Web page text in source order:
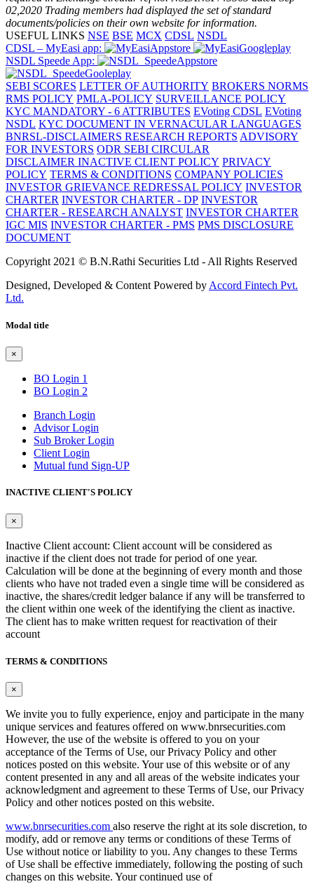
02,2020 Trading members had displayed the set of standard
documents/policies on their own website for information.
USEFUL LINKS NSE BSE MCX CDSL NSDL
CDSL – MyEasi app:
NSDL Speede App:
SEBI SCORES LETTER OF AUTHORITY BROKERS NORMS
RMS POLICY PMLA-POLICY SURVEILLANCE POLICY
KYC MANDATORY - 6 ATTRIBUTES EVoting CDSL EVoting
NSDL KYC DOCUMENT IN VERNACULAR LANGUAGES
BNRSL-DISCLAIMERS RESEARCH REPORTS ADVISORY
FOR INVESTORS ODR SEBI CIRCULAR
DISCLAIMER INACTIVE CLIENT POLICY PRIVACY
POLICY TERMS & CONDITIONS COMPANY POLICIES
INVESTOR GRIEVANCE REDRESSAL POLICY INVESTOR
CHARTER INVESTOR CHARTER - DP INVESTOR
CHARTER - RESEARCH ANALYST INVESTOR CHARTER
IGC MIS INVESTOR CHARTER - PMS PMS DISCLOSURE
DOCUMENT
Copyright 2021 © B.N.Rathi Securities Ltd - All Rights Reserved
Designed, Developed & Content Powered by Accord Fintech Pvt.
Ltd.
Modal title
×
BO Login 1
BO Login 2
Branch Login
Advisor Login
Sub Broker Login
Client Login
Mutual fund Sign-UP
INACTIVE CLIENT'S POLICY
×
Inactive Client account: Client account will be considered as
inactive if the client does not trade for period of one year.
Calculation will be done at the beginning of every month and those
clients who have not traded even a single time will be considered as
inactive, the shares/credit ledger balance if any will be transferred to
the client within one week of the identifying the client as inactive.
The client has to make written request for reactivation of their
account
TERMS & CONDITIONS
×
We invite you to fully experience, enjoy and participate in the many
unique services and features offered on www.bnrsecurities.com
However, the use of the website is offered to you on your
acceptance of the Terms of Use, our Privacy Policy and other
notices posted on this website. Your use of this website or of any
content presented in any and all areas of the website indicates your
acknowledgment and agreement to these Terms of Use, our Privacy
Policy and other notices posted on this website.
www.bnrsecurities.com also reserve the right at its sole discretion, to
modify, add or remove any terms or conditions of these Terms of
Use without notice or liability to you. Any changes to these Terms
of Use shall be effective immediately, following the posting of such
changes on this website. Your continued use of